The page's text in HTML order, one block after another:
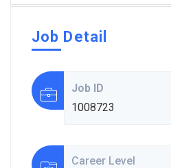
Job Detail
Job ID
1008723
Career Level